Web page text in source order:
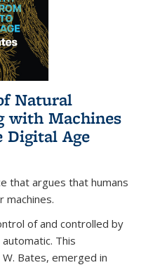
Natural
with Machines
Digital Age
that argues that humans
machines.
of and controlled by
This
Bates, emerged in